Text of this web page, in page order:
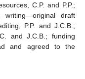
C.P. and P.P.;
writing—original draft
P.P. and J.C.B.;
and J.C.B.; funding
and agreed to the